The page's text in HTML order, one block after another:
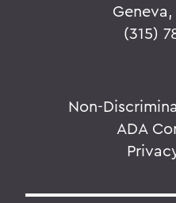
Geneva,
(315)
Non-
ADA